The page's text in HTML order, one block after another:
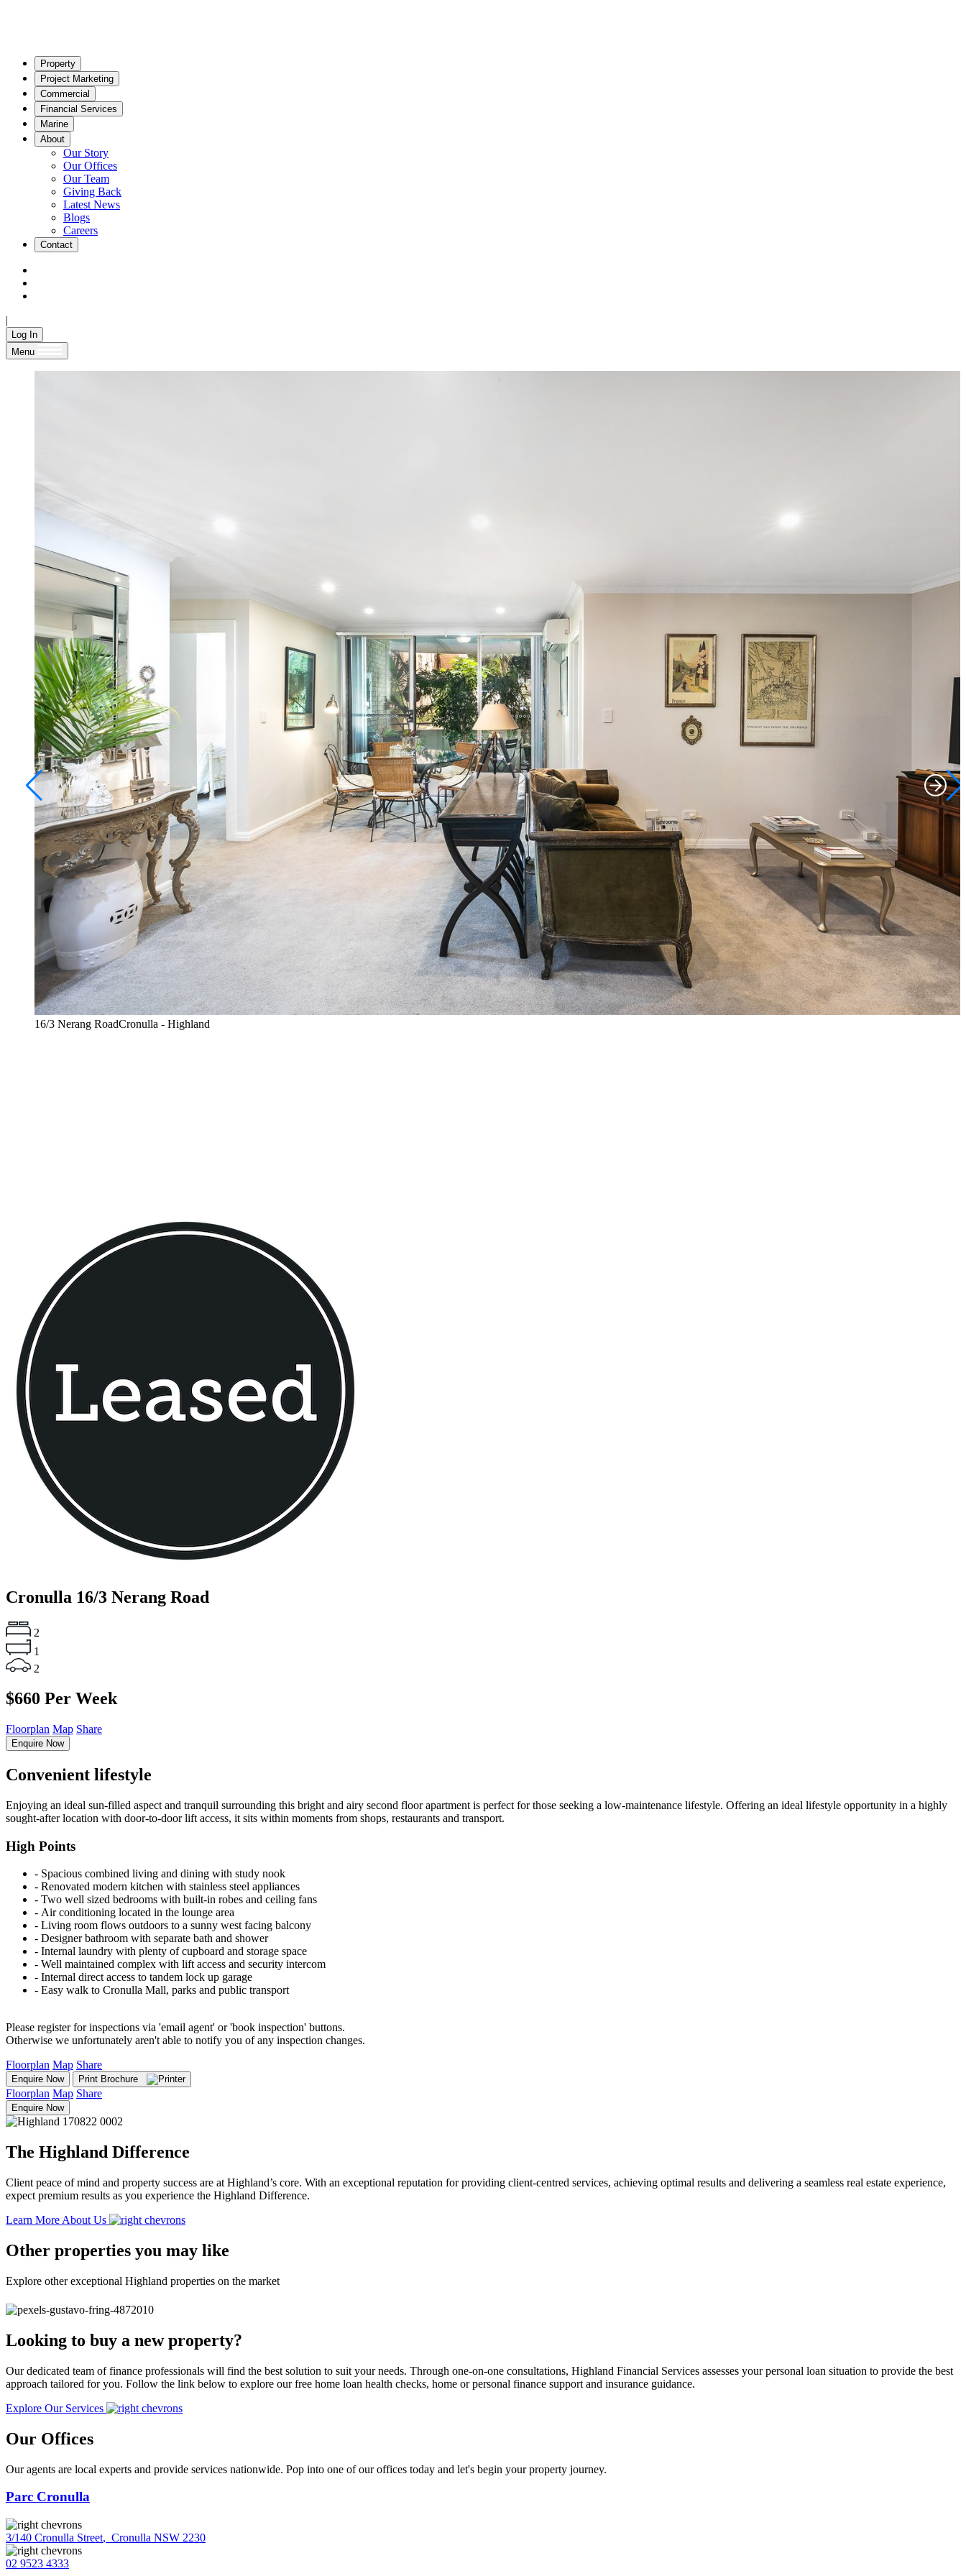
Property
Project Marketing
Commercial
Financial Services
Marine
About
Our Story
Our Offices
Our Team
Giving Back
Latest News
Blogs
Careers
Contact
|
Log In
Menu
16/3 Nerang RoadCronulla - Highland
Cronulla 16/3 Nerang Road
2
1
2
$660 Per Week
Floorplan Map Share
Enquire Now
Convenient lifestyle
Enjoying an ideal sun-filled aspect and tranquil surrounding this bright and airy second floor apartment is perfect for those seeking a low-maintenance lifestyle. Offering an ideal lifestyle opportunity in a highly
sought-after location with door-to-door lift access, it sits within moments from shops, restaurants and transport.
High Points
‐ Spacious combined living and dining with study nook
‐ Renovated modern kitchen with stainless steel appliances
‐ Two well sized bedrooms with built-in robes and ceiling fans
‐ Air conditioning located in the lounge area
‐ Living room flows outdoors to a sunny west facing balcony
‐ Designer bathroom with separate bath and shower
‐ Internal laundry with plenty of cupboard and storage space
‐ Well maintained complex with lift access and security intercom
‐ Internal direct access to tandem lock up garage
‐ Easy walk to Cronulla Mall, parks and public transport
Please register for inspections via 'email agent' or 'book inspection' buttons.
Otherwise we unfortunately aren't able to notify you of any inspection changes.
Floorplan Map Share
Enquire Now Print Brochure
Floorplan Map Share
Enquire Now
The Highland Difference
Client peace of mind and property success are at Highland’s core. With an exceptional reputation for providing client-centred services, achieving optimal results and delivering a seamless real estate experience,
expect premium results as you experience the Highland Difference.
Learn More About Us
Other properties you may like
Explore other exceptional Highland properties on the market
Looking to buy a new property?
Our dedicated team of finance professionals will find the best solution to suit your needs. Through one-on-one consultations, Highland Financial Services assesses your personal loan situation to provide the best
approach tailored for you. Follow the link below to explore our free home loan health checks, home or personal finance support and insurance guidance.
Explore Our Services
Our Offices
Our agents are local experts and provide services nationwide. Pop into one of our offices today and let's begin your property journey.
Parc Cronulla
3/140 Cronulla Street, Cronulla NSW 2230
02 9523 4333